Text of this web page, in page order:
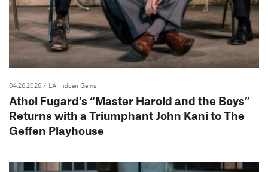
04.26.2026 / LA Hidden Gems
Athol Fugard’s “Master Harold and the Boys”
Returns with a Triumphant John Kani to The
Geffen Playhouse